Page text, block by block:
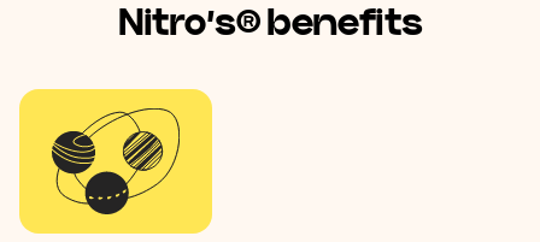
Nitro’s® benefits